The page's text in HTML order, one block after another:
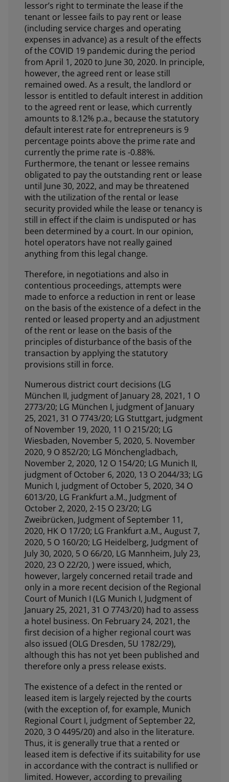
lessor’s right to terminate the lease if the
tenant or lessee fails to pay rent or lease
(including service charges and operating
expenses in advance) as a result of the effects
of the COVID 19 pandemic during the period
from April 1, 2020 to June 30, 2020. In principle,
however, the agreed rent or lease still
remained owed. As a result, the landlord or
lessor is entitled to default interest in addition
to the agreed rent or lease, which currently
amounts to 8.12% p.a., because the statutory
default interest rate for entrepreneurs is 9
percentage points above the prime rate and
currently the prime rate is -0.88%.
Furthermore, the tenant or lessee remains
obligated to pay the outstanding rent or lease
until June 30, 2022, and may be threatened
with the utilization of the rental or lease
security provided while the lease or tenancy is
still in effect if the claim is undisputed or has
been determined by a court. In our opinion,
hotel operators have not really gained
anything from this legal change.
Therefore, in negotiations and also in
contentious proceedings, attempts were
made to enforce a reduction in rent or lease
on the basis of the existence of a defect in the
rented or leased property and an adjustment
of the rent or lease on the basis of the
principles of disturbance of the basis of the
transaction by applying the statutory
provisions still in force.
Numerous district court decisions (LG
München II, judgment of January 28, 2021, 1 O
2773/20; LG München I, judgment of January
25, 2021, 31 O 7743/20; LG Stuttgart, judgment
of November 19, 2020, 11 O 215/20; LG
Wiesbaden, November 5, 2020, 5. November
2020, 9 O 852/20; LG Mönchengladbach,
November 2, 2020, 12 O 154/20; LG Munich II,
judgment of October 6, 2020, 13 O 2044/33; LG
Munich I, judgment of October 5, 2020, 34 O
6013/20, LG Frankfurt a.M., Judgment of
October 2, 2020, 2-15 O 23/20; LG
Zweibrücken, Judgment of September 11,
2020, HK O 17/20; LG Frankfurt a.M., August 7,
2020, 5 O 160/20; LG Heidelberg, Judgment of
July 30, 2020, 5 O 66/20, LG Mannheim, July 23,
2020, 23 O 22/20, ) were issued, which,
however, largely concerned retail trade and
only in a more recent decision of the Regional
Court of Munich I (LG Munich I, Judgment of
January 25, 2021, 31 O 7743/20) had to assess
a hotel business. On February 24, 2021, the
first decision of a higher regional court was
also issued (OLG Dresden, 5U 1782/29),
although this has not yet been published and
therefore only a press release exists.
The existence of a defect in the rented or
leased item is largely rejected by the courts
(with the exception of, for example, Munich
Regional Court I, judgment of September 22,
2020, 3 O 4495/20) and also in the literature.
Thus, it is generally true that a rented or
leased item is defective if its suitability for use
in accordance with the contract is nullified or
limited. However, according to prevailing